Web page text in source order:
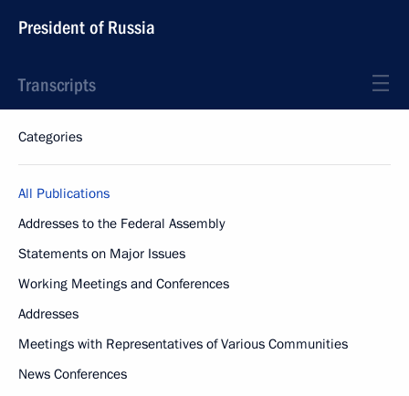
President of Russia
Transcripts
Categories
All Publications
Addresses to the Federal Assembly
Statements on Major Issues
Working Meetings and Conferences
Addresses
Meetings with Representatives of Various Communities
News Conferences